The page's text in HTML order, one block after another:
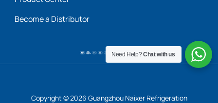
Become a Distributor
Copyright © 2026 Guangzhou Naixer Refrigeration
Need Help?Chat with us